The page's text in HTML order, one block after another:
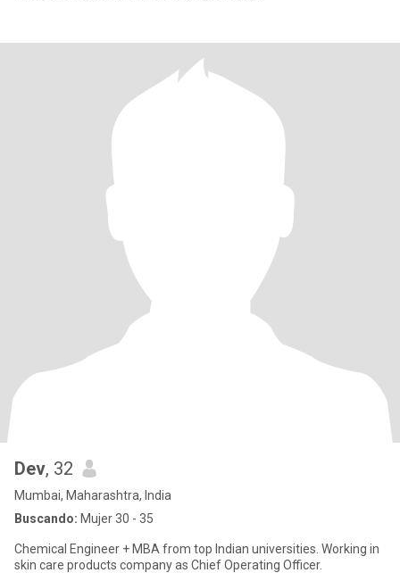
Dev, 32
Mumbai, Maharashtra, India
Buscando: Mujer 30 - 35
Chemical Engineer + MBA from top Indian universities. Working in
skin care products company as Chief Operating Officer.